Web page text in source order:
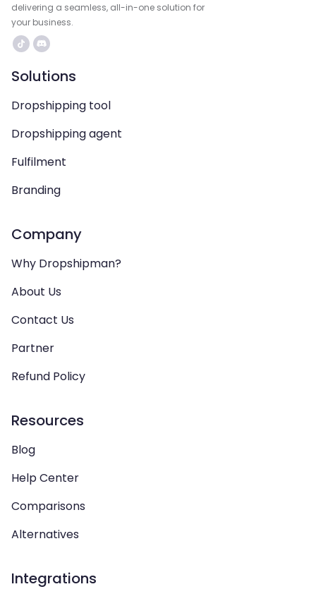
delivering a seamless, all-in-one solution for
your business.
Solutions
Dropshipping tool
Dropshipping agent
Fulfilment
Branding
Company
Why Dropshipman?
About Us
Contact Us
Partner
Refund Policy
Resources
Blog
Help Center
Comparisons
Alternatives
Integrations